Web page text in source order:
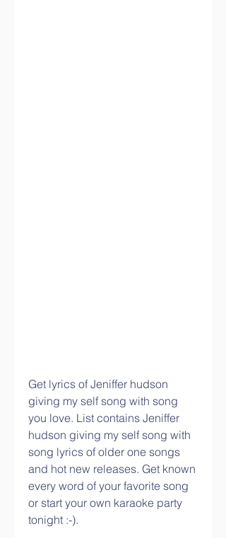
Get lyrics of Jeniffer hudson
giving my self song with song
you love. List contains Jeniffer
hudson giving my self song with
song lyrics of older one songs
and hot new releases. Get known
every word of your favorite song
or start your own karaoke party
tonight :-).